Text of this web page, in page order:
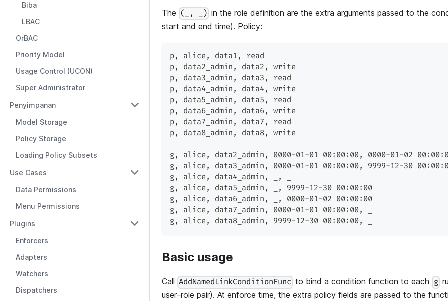
Biba
LBAC
OrBAC
Priority Model
Usage Control (UCON)
Super Administrator
Penyimpanan
Model Storage
Policy Storage
Loading Policy Subsets
Use Cases
Data Permissions
Menu Permissions
Plugins
Enforcers
Adapters
Watchers
Dispatchers
The (_, _) in the role definition are the extra arguments passed to the
start and end time). Policy:
p, alice, data1 ,
read
p, data2_admin , data2 ,
write
p, data3_admin , data3 ,
read
p, data4_admin , data4,
write
p, data5_admin , data5 ,
read
p, data6_admin , data6,
write
p, data7_admin , data7 ,
read
p, data8_admin , data8, write
g, alice, data2_admin , 0000-01-01 00:00:00,
0000-01-02
g, alice, data3_admin , 0000-01-01 00:00:00,
9999-12-30
g, alice, data4_admin , ,
g, alice, data5_admin , ,
9999-12-30 00:00:00
g, alice, data6_admin , ,
0000-01-02 00:00:00
g, alice, data7_admin , 0000-01-01 00:00:00,
g, alice, data8_admin , 9999-12-30 00:00:00,
Basic usage
Call AddNamedLinkConditionFunc to bind a condition function to each g
user–role pair). At enforce time, the extra policy fields are passed to the